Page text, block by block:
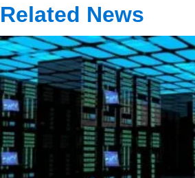
Related News